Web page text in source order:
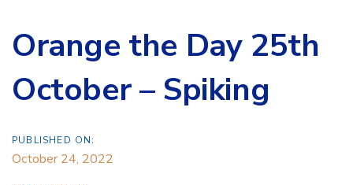
Orange the Day 25th
October – Spiking
PUBLISHED ON:
October 24, 2022